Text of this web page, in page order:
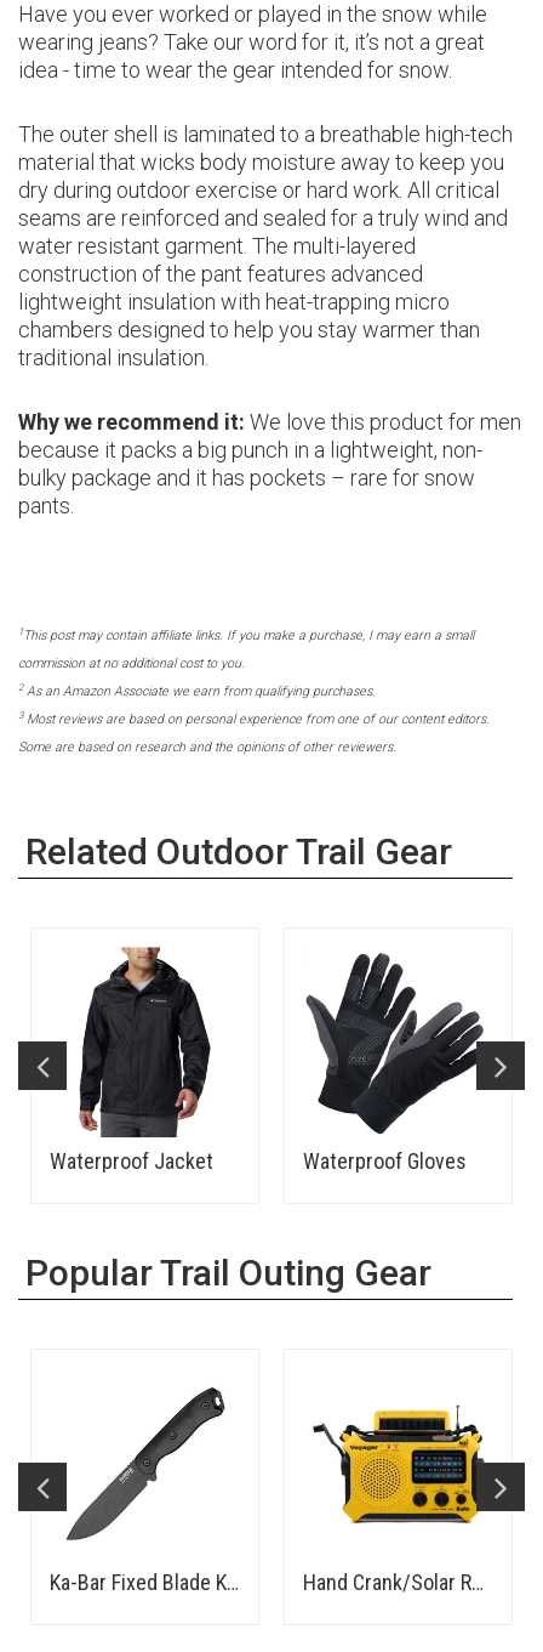
Have you ever worked or played in the snow while
wearing jeans? Take our word for it, it’s not a great
idea - time to wear the gear intended for snow.
The outer shell is laminated to a breathable high-tech
material that wicks body moisture away to keep you
dry during outdoor exercise or hard work. All critical
seams are reinforced and sealed for a truly wind and
water resistant garment. The multi-layered
construction of the pant features advanced
lightweight insulation with heat-trapping micro
chambers designed to help you stay warmer than
traditional insulation.
Why we recommend it: We love this product for men
because it packs a big punch in a lightweight, non-
bulky package and it has pockets – rare for snow
pants.
1 This post may contain affiliate links. If you make a purchase, I may earn a small
commission at no additional cost to you.
2As an Amazon Associate we earn from qualifying purchases.
3Most reviews are based on personal experience from one of our content editors.
Some are based on research and the opinions of other reviewers.
Related Outdoor Trail Gear
Waterproof Jacket Waterproof Gloves
Popular Trail Outing Gear
Ka-Bar Fixed Blade Knife Hand Crank/Solar Rechargeable AM/FM/SW Radio, LED Flashlight, Power Bank - Rugged